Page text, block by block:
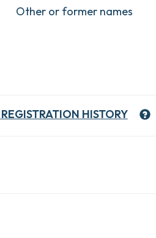
Other or former names
REGISTRATION HISTORY